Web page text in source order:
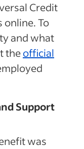
Credit
online. To
and what
theofficial
Support
was